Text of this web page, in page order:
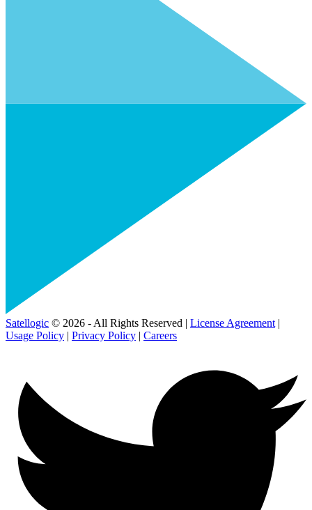
Satellogic © 2026 - All Rights Reserved | License Agreement |
Usage Policy | Privacy Policy | Careers